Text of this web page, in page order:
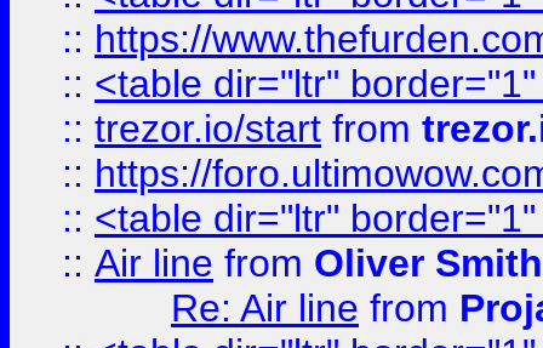
:: https://
:: <table dir="ltr"
:: trezor.io/start from
:: https://
:: <table dir="ltr"
:: Air line from Oliver Smith
Re: Air line from